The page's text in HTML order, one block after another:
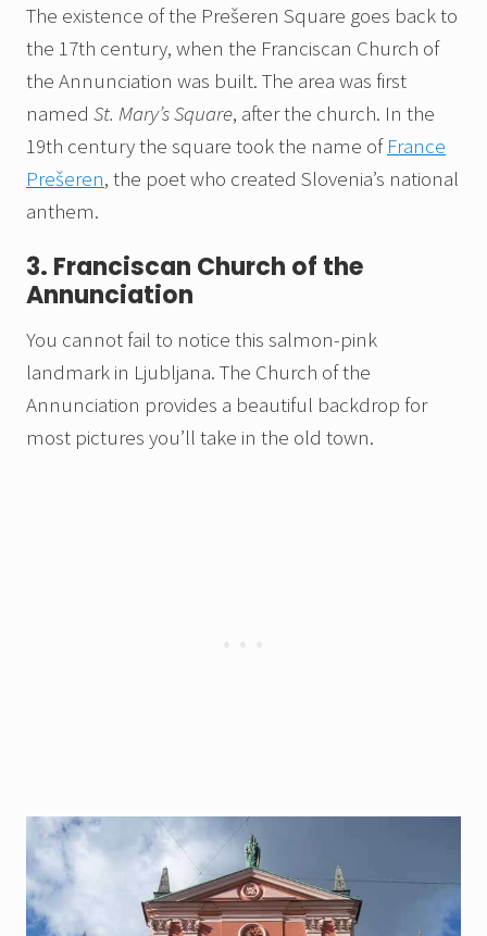
The existence of the Prešeren Square goes back to
the 17th century, when the Franciscan Church of
the Annunciation was built. The area was first
named St. Mary’s Square, after the church. In the
19th century the square took the name of France
Prešeren, the poet who created Slovenia’s national
anthem.
3. Franciscan Church of the
Annunciation
You cannot fail to notice this salmon-pink
landmark in Ljubljana. The Church of the
Annunciation provides a beautiful backdrop for
most pictures you’ll take in the old town.